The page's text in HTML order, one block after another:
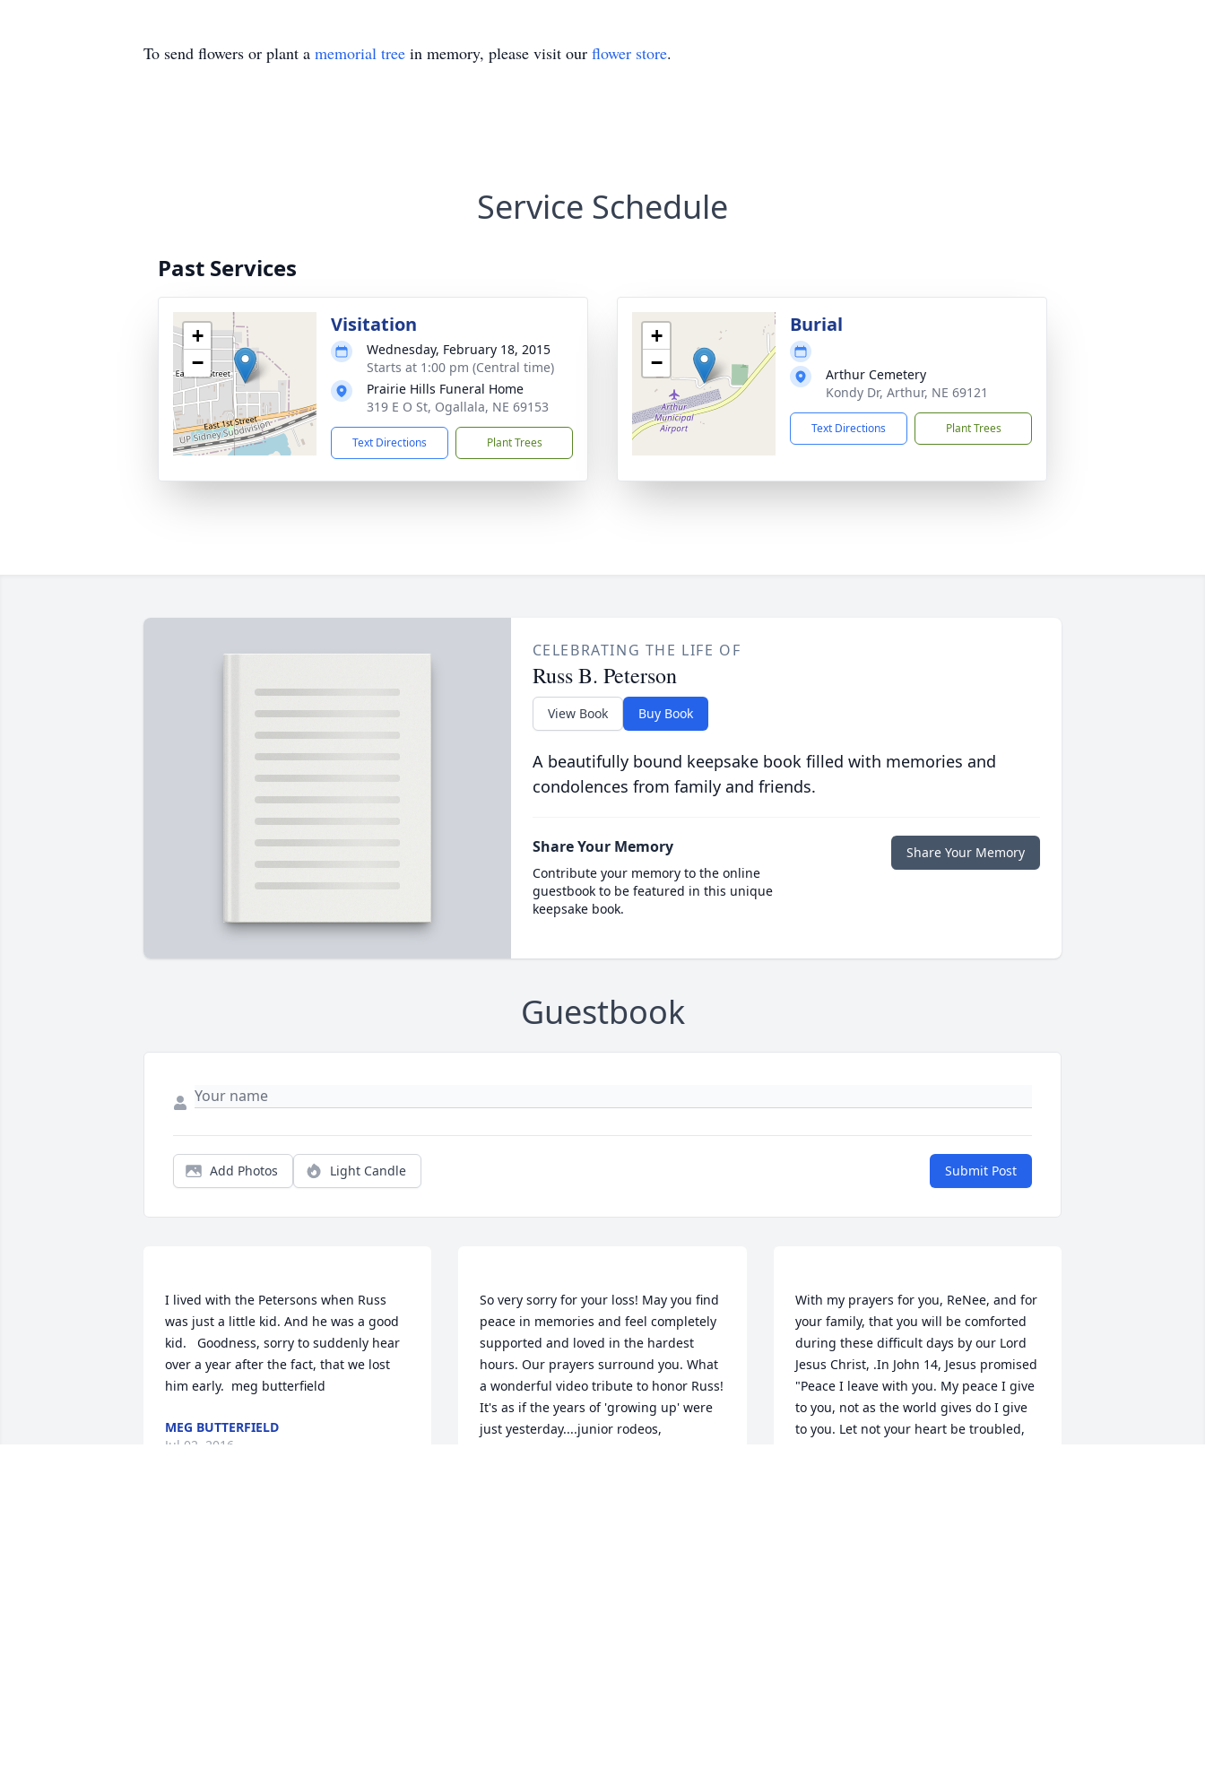
To send flowers or plant a memorial tree in memory, please visit our flower store.
Service Schedule
Past Services
+
−
Visitation
Wednesday, February 18, 2015
Starts at 1:00 pm (Central time)
Prairie Hills Funeral Home
319 E O St, Ogallala, NE 69153
Text Directions Plant Trees
+
−
Burial
Arthur Cemetery
Kondy Dr, Arthur, NE 69121
Text Directions Plant Trees
CELEBRATING THE LIFE OF
Russ B. Peterson
View Book Buy Book
A beautifully bound keepsake book filled with memories and
condolences from family and friends.
Share Your Memory
Contribute your memory to the online
guestbook to be featured in this unique
keepsake book.
Share Your Memory
Guestbook
Add Photos Light Candle Submit Post
I lived with the Petersons when Russ
was just a little kid. And he was a good
kid.   Goodness, sorry to suddenly hear
over a year after the fact, that we lost
MEG BUTTERFIELD
Jul 02, 2016
So very sorry for your loss! May you find
peace in memories and feel completely
supported and loved in the hardest
hours. Our prayers surround you. What
a wonderful video tribute to honor Russ!
It's as if the years of 'growing up' were
just yesterday....junior rodeos,
With my prayers for you, ReNee, and for
your family, that you will be comforted
during these difficult days by our Lord
Jesus Christ, .In John 14, Jesus promised
"Peace I leave with you. My peace I give
to you, not as the world gives do I give
to you. Let not your heart be troubled,